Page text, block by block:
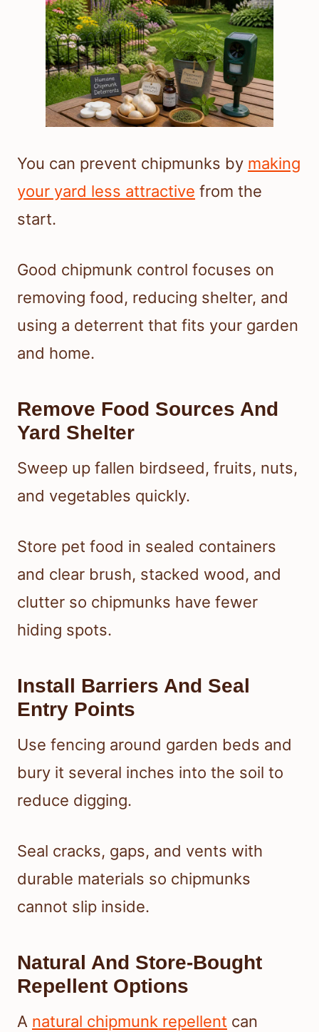
You can prevent chipmunks by making
your yard less attractive from the
start.
Good chipmunk control focuses on
removing food, reducing shelter, and
using a deterrent that fits your garden
and home.
Remove Food Sources And
Yard Shelter
Sweep up fallen birdseed, fruits, nuts,
and vegetables quickly.
Store pet food in sealed containers
and clear brush, stacked wood, and
clutter so chipmunks have fewer
hiding spots.
Install Barriers And Seal
Entry Points
Use fencing around garden beds and
bury it several inches into the soil to
reduce digging.
Seal cracks, gaps, and vents with
durable materials so chipmunks
cannot slip inside.
Natural And Store-Bought
Repellent Options
A natural chipmunk repellent can